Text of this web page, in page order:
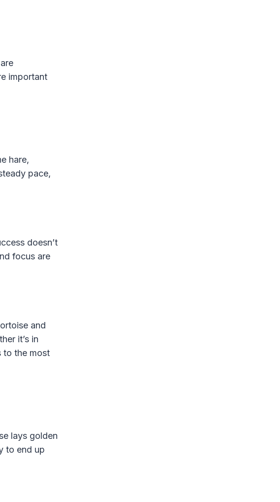
important
hare,
pace,
doesn’t
focus are
and
it’s in
to the most
lays golden
to end up